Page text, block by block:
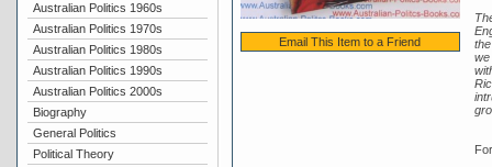
Australian Politics 1960s
Australian Politics 1970s
Australian Politics 1980s
Australian Politics 1990s
Australian Politics 2000s
Biography
General Politics
Political Theory
Email This Item to a Friend
we